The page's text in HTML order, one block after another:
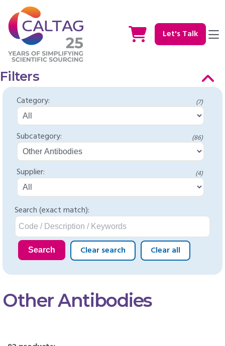
Let's Talk
Filters
Category: (7)
Subcategory: (86)
Supplier: (4)
Search (exact match):
Search Clear search Clear all
Other Antibodies